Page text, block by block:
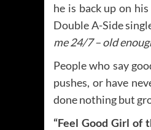
he is back up on
Double A-Side
me 24/7 – old
People who say
pushes, or have
done nothing but
“Feel Good Girl of